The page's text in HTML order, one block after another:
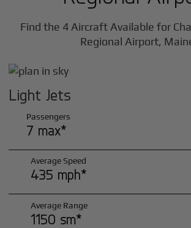
Find the 4 Aircraft Available for
Regional Airport,
Light Jets
Passengers
7 max*
Average Speed
435 mph*
Average Range
1150 sm*